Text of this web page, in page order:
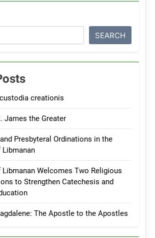
SEARCH
creationis
James the Greater
Presbyteral Ordinations in the
Welcomes Two Religious
to Strengthen Catechesis and
The Apostle to the Apostles